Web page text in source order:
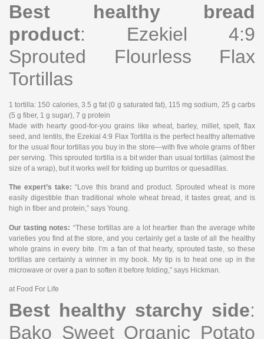
Best healthy bread
product: Ezekiel 4:9
Sprouted Flourless Flax
Tortillas
1 tortilla: 150 calories, 3.5 g fat (0 g saturated fat), 115 mg sodium, 25 g carbs
(5 g fiber, 1 g sugar), 7 g protein
Made with hearty good-for-you grains like wheat, barley, millet, spelt, flax
seed, and lentils, the Ezekial 4:9 Flax Tortilla is the perfect healthy alternative
for the usual flour tortillas you buy in the store—with five whole grams of fiber
per serving. This sprouted tortilla is a bit wider than usual tortillas (almost the
size of a wrap), but it works well for folding up burritos or quesadillas.
The expert’s take: “Love this brand and product. Sprouted wheat is more
easily digestible than traditional whole wheat bread, it tastes great, and is
high in fiber and protein,” says Young.
Our tasting notes: “These tortillas are a lot heartier than the average white
varieties you find at the store, and you certainly get a taste of all the healthy
whole grains in every bite. I’m a fan of that hearty, sprouted taste, so these
tortillas are certainly a winner in my book. My tip is to heat one up in the
microwave or over a pan to soften it before folding,” says Hickman.
at Food For Life
Best healthy starchy side:
Bako Sweet Organic Potato